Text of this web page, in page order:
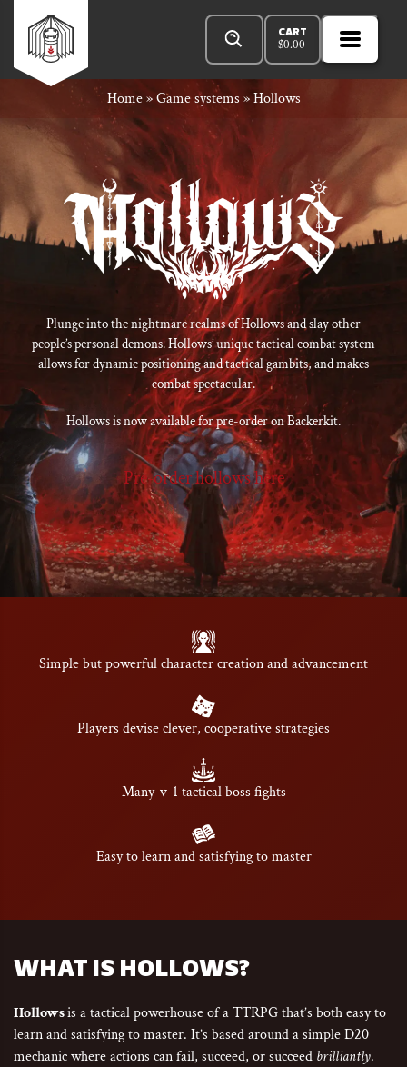
contentRowan
Rook
and
Decard
Open
MENU
Products
search
CART
$0.00
Home»Game systems »Hollows
Plunge into the nightmare realms of Hollows and slay other
people’s personal demons. Hollows’ unique tactical combat system
allows for dynamic positioning and tactical gambits, and makes
combat spectacular.
Hollows is now available for pre-order on Backerkit.
Pre-order hollows here
Simple but powerful character creation and advancement
Players devise clever, cooperative strategies
Many-v-1 tactical boss fights
Easy to learn and satisfying to master
WHAT IS HOLLOWS?
Hollowsis a tactical powerhouse of a TTRPG that’s both easy to
learn and satisfying to master. It’s based around a simple D20
mechanic where actions can fail, succeed, or succeed brilliantly.